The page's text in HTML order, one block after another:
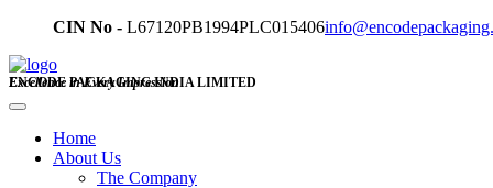
CIN No - L67120PB1994PLC015406
ENCODE PACKAGING INDIA LIMITED
Excellence in Every Impression
Home
About Us
The Company